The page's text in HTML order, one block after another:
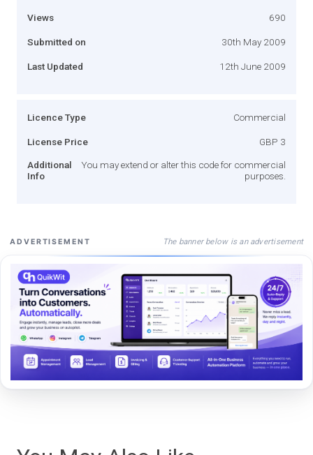
Views 690
Submitted on 30th May 2009
Last Updated 12th June 2009
Licence Type Commercial
License Price GBP 3
Additional
Info
You may extend or alter this code for commercial
purposes.
ADVERTISEMENT The banner below is an advertisement